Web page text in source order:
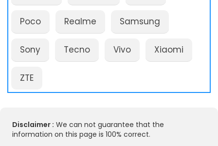
Poco Realme Samsung
Sony Tecno Vivo Xiaomi
ZTE
Disclaimer : We can not guarantee that the
information on this page is 100% correct.